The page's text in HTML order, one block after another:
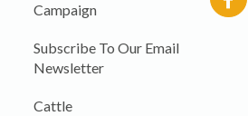
Campaign
Subscribe To Our Email
Newsletter
Cattle